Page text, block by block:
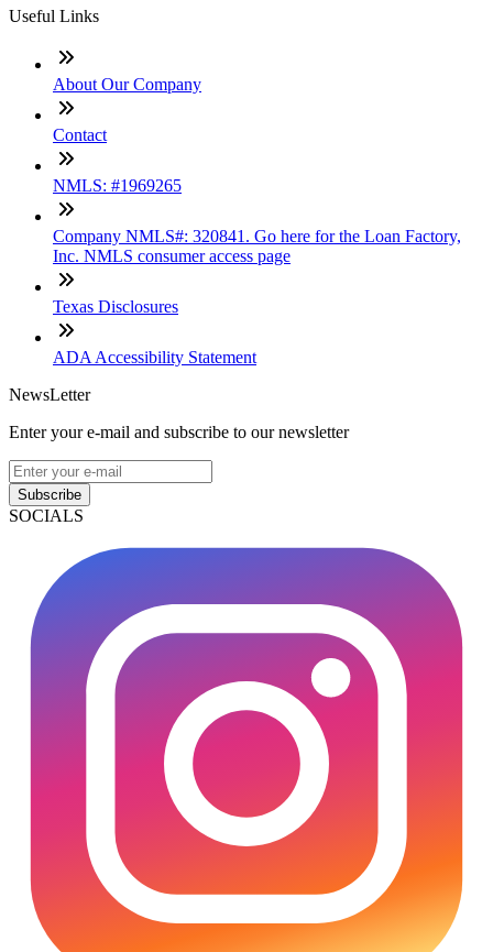
Useful Links
About Our Company
Contact
NMLS: #1969265
Company NMLS#: 320841. Go here for the Loan Factory,
Inc. NMLS consumer access page
Texas Disclosures
ADA Accessibility Statement
NewsLetter
Enter your e-mail and subscribe to our newsletter
Subscribe
SOCIALS